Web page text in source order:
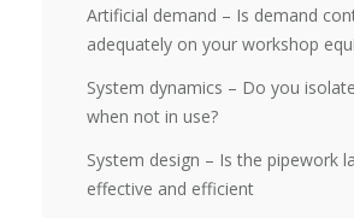
Artificial demand – Is demand
adequately on your workshop
System dynamics – Do you
when not in use?
System design – Is the pipework
effective and efficient